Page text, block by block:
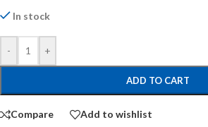
In stock
- +
ADD TO CART
Compare Add to wishlist